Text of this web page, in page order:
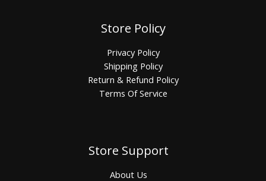
Store Policy
Privacy Policy
Shipping Policy
Return & Refund Policy
Terms Of Service
Store Support
About Us